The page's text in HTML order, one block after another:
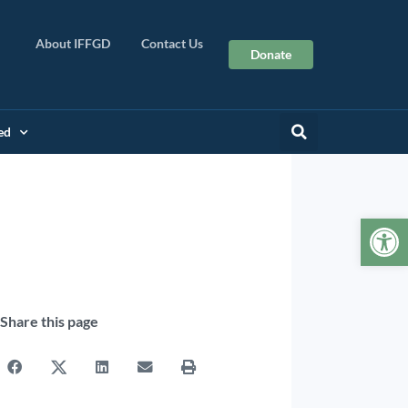
About IFFGD Contact Us
Donate
Share this page